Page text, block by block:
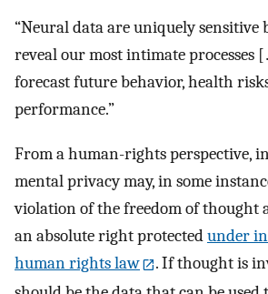
“Neural data are uniquely sensitive
reveal our most intimate processes
forecast future behavior, health
performance.”
From a human-rights perspective,
mental privacy may, in some
violation of the freedom of thought
an absolute right protectedunder
human rights law
. If thought is